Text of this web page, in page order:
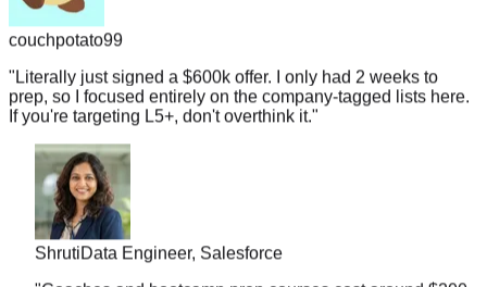
couchpotato99
"Literally just signed a $600k offer. I only had 2 weeks to
prep, so I focused entirely on the company-tagged lists here.
If you're targeting L5+, don't overthink it."
ShrutiData Engineer, Salesforce
"Coaches and bootcamp prep courses cost around $200-
300 but PracHub Premium is actually less than a Netflix